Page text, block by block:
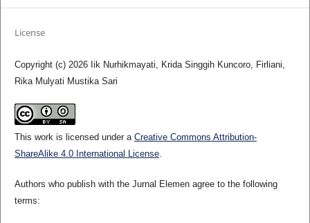
License
Copyright (c) 2026 Iik Nurhikmayati, Krida Singgih Kuncoro, Firliani,
Rika Mulyati Mustika Sari
This work is licensed under a Creative Commons Attribution-
ShareAlike 4.0 International License.
Authors who publish with the Jurnal Elemen agree to the following
terms: